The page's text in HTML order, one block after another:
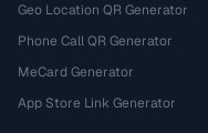
Geo Location QR Generator
Phone Call QR Generator
MeCard Generator
App Store Link Generator